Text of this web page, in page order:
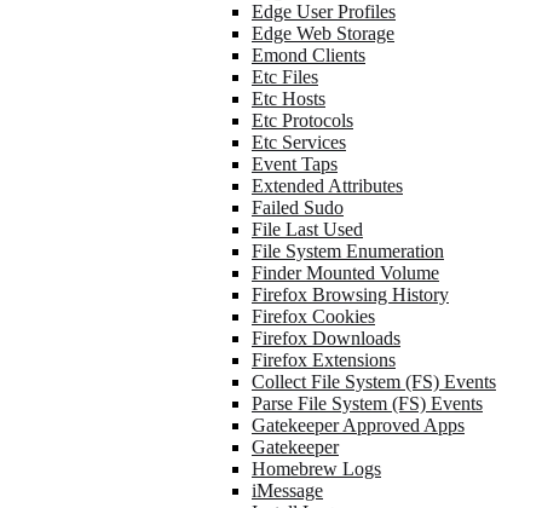
Edge User Profiles
Edge Web Storage
Emond Clients
Etc Files
Etc Hosts
Etc Protocols
Etc Services
Event Taps
Extended Attributes
Failed Sudo
File Last Used
File System Enumeration
Finder Mounted Volume
Firefox Browsing History
Firefox Cookies
Firefox Downloads
Firefox Extensions
Collect File System (FS) Events
Parse File System (FS) Events
Gatekeeper Approved Apps
Gatekeeper
Homebrew Logs
iMessage